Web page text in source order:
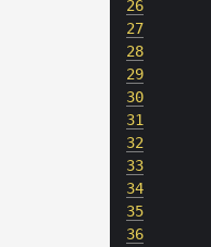
26
27
28
29
30
31
32
33
34
35
36